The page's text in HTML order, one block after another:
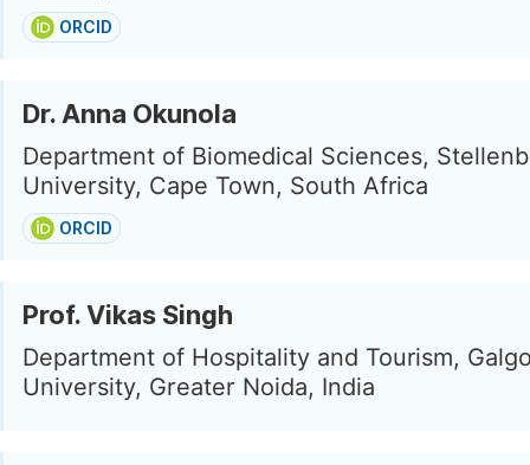
ORCID
Dr. Anna Okunola
Department of Biomedical Sciences,
University, Cape Town, South Africa
ORCID
Prof. Vikas Singh
Department of Hospitality and Tourism,
University, Greater Noida, India